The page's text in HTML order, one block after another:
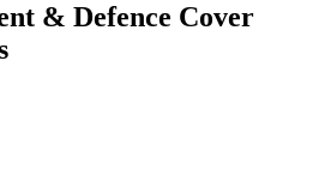
& Defence Cover